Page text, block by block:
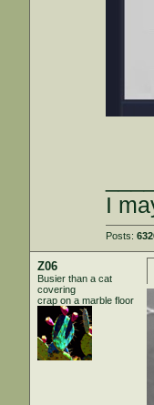
I
Posts:
Z06
Busier than a cat
covering
crap on a marble floor